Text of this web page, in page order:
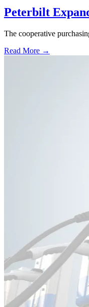
Peterbilt
The cooperative
Read More →